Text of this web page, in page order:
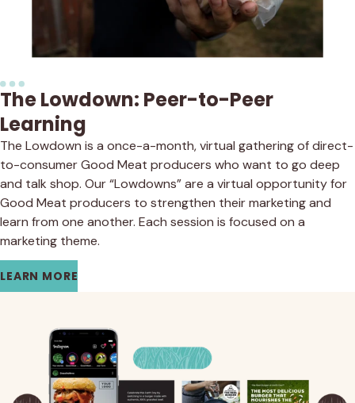
The Lowdown: Peer-to-Peer
Learning
The Lowdown is a once-a-month, virtual gathering of direct-
to-consumer Good Meat producers who want to go deep
and talk shop. Our “Lowdowns” are a virtual opportunity for
Good Meat producers to strengthen their marketing and
learn from one another. Each session is focused on a
marketing theme.
LEARN MORE